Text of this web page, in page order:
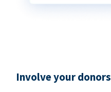
Involve your donors